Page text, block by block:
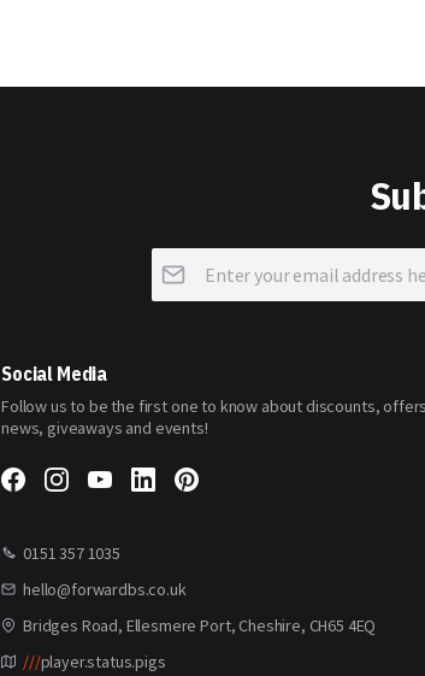
Sign
Up
for
Social Media
Follow us to be the first one to know about discounts,
news, giveaways and events!
0151 357 1035
hello@forwardbs.co.uk
Bridges Road, Ellesmere Port, Cheshire, CH65 4EQ
///player.status.pigs